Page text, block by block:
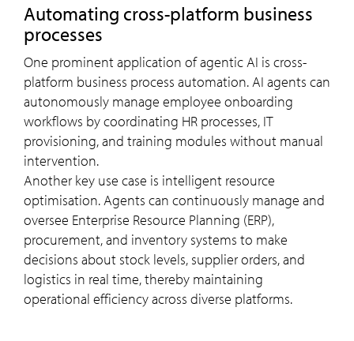
Automating cross-platform business
processes
One prominent application of agentic AI is cross-
platform business process automation. AI agents can
autonomously manage employee onboarding
workflows by coordinating HR processes, IT
provisioning, and training modules without manual
intervention.
Another key use case is intelligent resource
optimisation. Agents can continuously manage and
oversee Enterprise Resource Planning (ERP),
procurement, and inventory systems to make
decisions about stock levels, supplier orders, and
logistics in real time, thereby maintaining
operational efficiency across diverse platforms.